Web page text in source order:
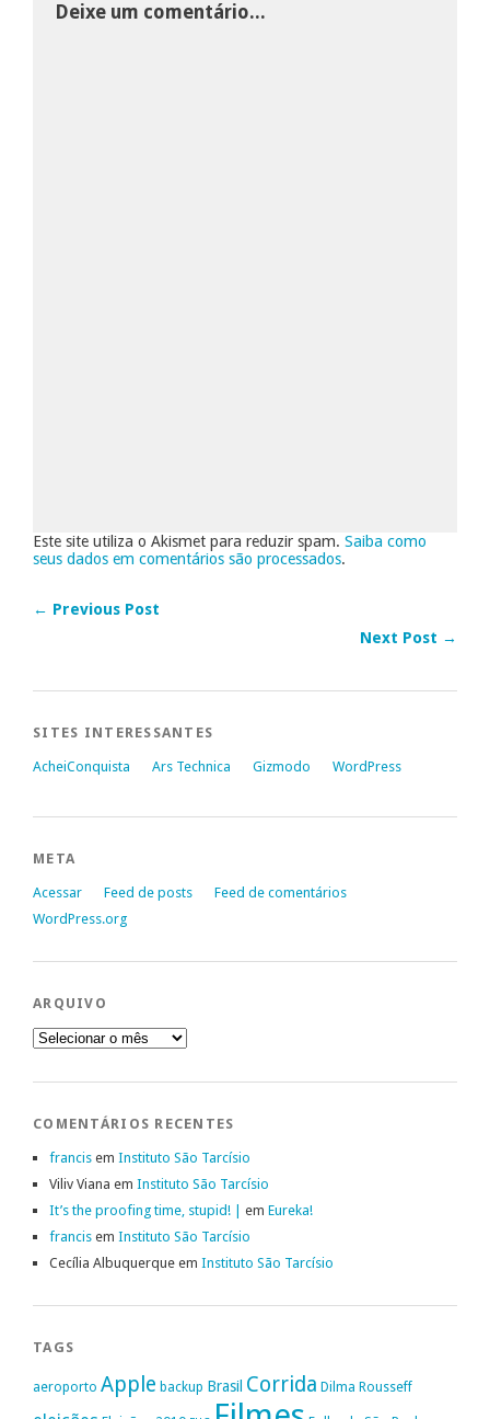
Deixe um comentário...
Este site utiliza o Akismet para reduzir spam. Saiba como
seus dados em comentários são processados.
← Previous Post
Next Post →
SITES INTERESSANTES
AcheiConquista Ars Technica Gizmodo WordPress
META
Acessar Feed de posts
Feed de comentários
WordPress.org
ARQUIVO
Arquivo
COMENTÁRIOS RECENTES
francis em Instituto São Tarcísio
Viliv Viana em Instituto São Tarcísio
It’s the proofing time, stupid! |
em Eureka!
francis em Instituto São Tarcísio
Cecília Albuquerque em Instituto São Tarcísio
TAGS
aeroporto Apple backup Brasil Corrida Dilma Rousseff